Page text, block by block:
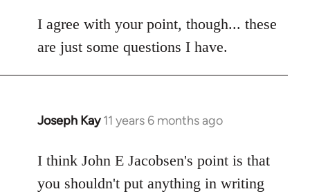
I agree with your point, though... these
are just some questions I have.
Joseph Kay 11 years 6 months ago
In
to
Welcome
I think John E Jacobsen's point is that
you shouldn't put anything in writing